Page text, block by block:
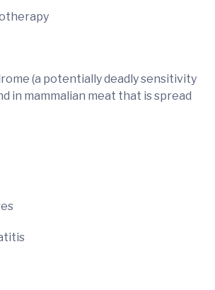
(a potentially deadly sensitivity
in mammalian meat that is spread